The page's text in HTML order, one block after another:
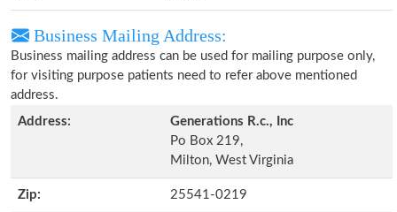
Business Mailing Address:
Business mailing address can be used for mailing purpose only,
for visiting purpose patients need to refer above mentioned
address.
Address:
Generations R.c., Inc
Po Box 219,
Milton, West Virginia
Zip: 25541-0219